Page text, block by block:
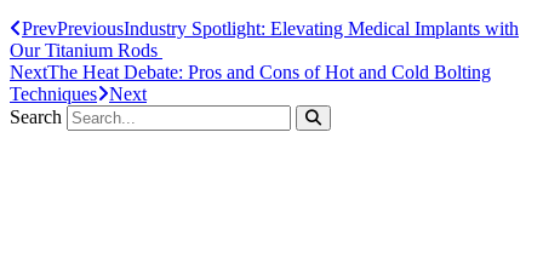
PrevPreviousIndustry Spotlight: Elevating Medical Implants with
Our Titanium Rods
NextThe Heat Debate: Pros and Cons of Hot and Cold Bolting
Techniques Next
Search